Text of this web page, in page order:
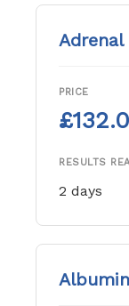
PRICE
RESULTS
2 days
Albumin